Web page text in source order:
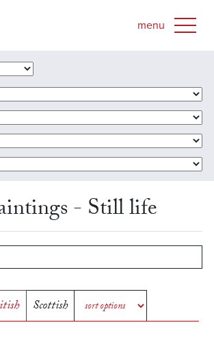
- Still life
Scottish